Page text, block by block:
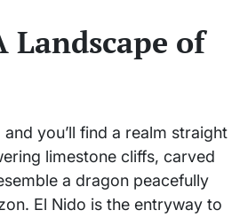
Landscape of
you’ll find a realm straight
limestone cliffs, carved
a dragon peacefully
El Nido is the entryway to